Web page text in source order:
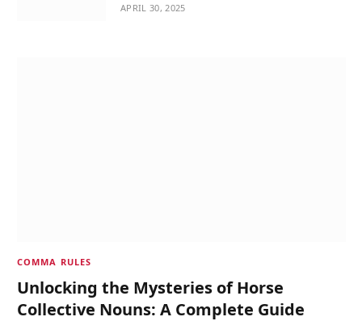
APRIL 30, 2025
COMMA RULES
Unlocking the Mysteries of Horse
Collective Nouns: A Complete Guide